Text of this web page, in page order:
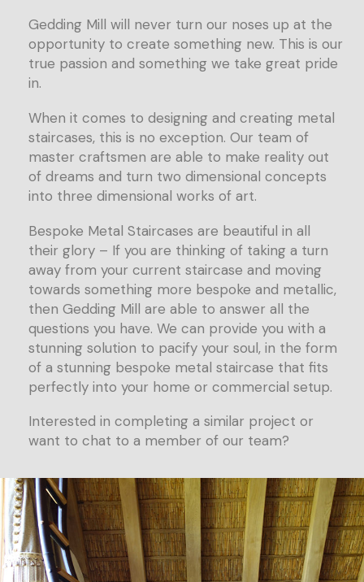
Gedding Mill will never turn our noses up at the
opportunity to create something new. This is our
true passion and something we take great pride
in.
When it comes to designing and creating metal
staircases, this is no exception. Our team of
master craftsmen are able to make reality out
of dreams and turn two dimensional concepts
into three dimensional works of art.
Bespoke Metal Staircases are beautiful in all
their glory – If you are thinking of taking a turn
away from your current staircase and moving
towards something more bespoke and metallic,
then Gedding Mill are able to answer all the
questions you have. We can provide you with a
stunning solution to pacify your soul, in the form
of a stunning bespoke metal staircase that fits
perfectly into your home or commercial setup.
Interested in completing a similar project or
want to chat to a member of our team?